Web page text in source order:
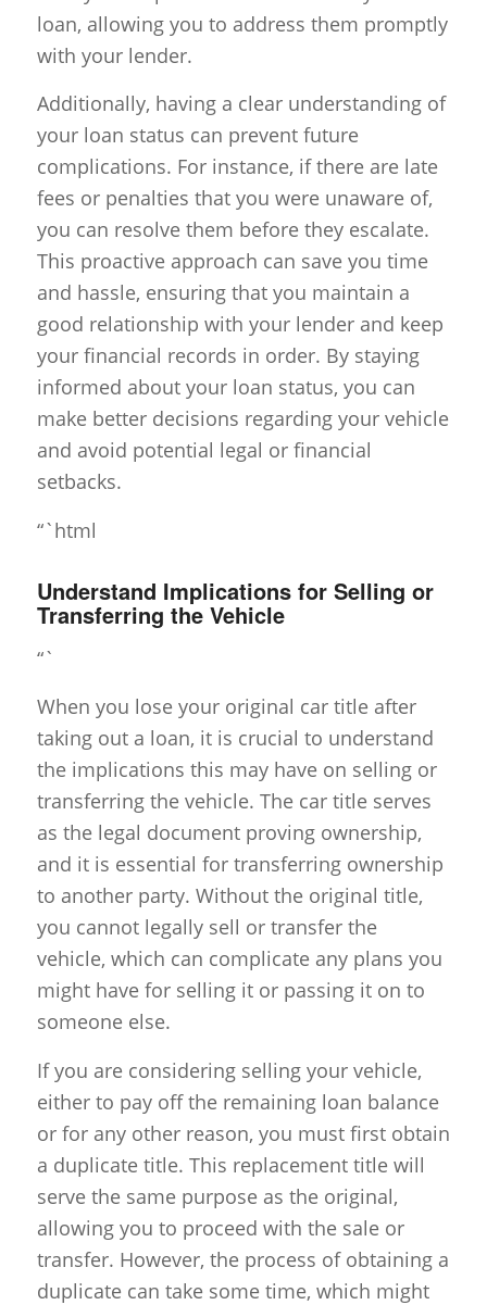
loan, allowing you to address them promptly
with your lender.
Additionally, having a clear understanding of
your loan status can prevent future
complications. For instance, if there are late
fees or penalties that you were unaware of,
you can resolve them before they escalate.
This proactive approach can save you time
and hassle, ensuring that you maintain a
good relationship with your lender and keep
your financial records in order. By staying
informed about your loan status, you can
make better decisions regarding your vehicle
and avoid potential legal or financial
setbacks.
“`html
Understand Implications for Selling or
Transferring the Vehicle
“`
When you lose your original car title after
taking out a loan, it is crucial to understand
the implications this may have on selling or
transferring the vehicle. The car title serves
as the legal document proving ownership,
and it is essential for transferring ownership
to another party. Without the original title,
you cannot legally sell or transfer the
vehicle, which can complicate any plans you
might have for selling it or passing it on to
someone else.
If you are considering selling your vehicle,
either to pay off the remaining loan balance
or for any other reason, you must first obtain
a duplicate title. This replacement title will
serve the same purpose as the original,
allowing you to proceed with the sale or
transfer. However, the process of obtaining a
duplicate can take some time, which might